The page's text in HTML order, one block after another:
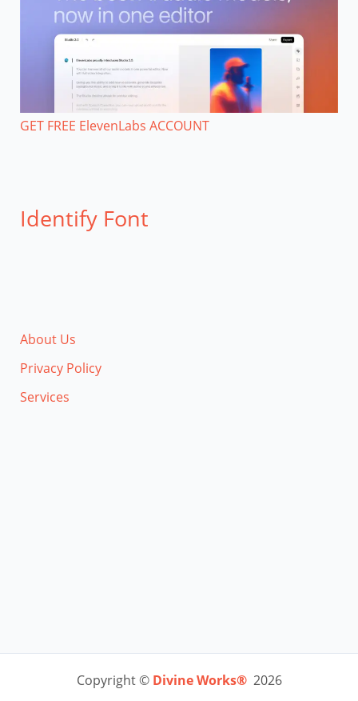
GET FREE ElevenLabs ACCOUNT
Identify Font
About Us
Privacy Policy
Services
Copyright © Divine Works® 2026